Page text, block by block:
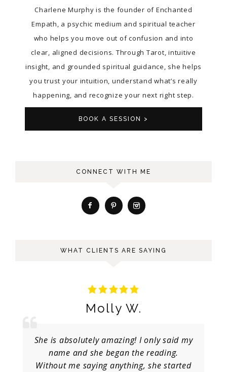
Charlene Murphy is the founder of Enchanted
Empath, a psychic medium and spiritual teacher
who helps you move out of confusion and into
clear, aligned decisions. Through Tarot, intuitive
insight, and grounded spiritual guidance, she helps
you trust your intuition, understand what’s really
happening, and recognize your next right step.
BOOK A SESSION >
CONNECT WITH ME
WHAT CLIENTS ARE SAYING
Molly W.
She is absolutely amazing! I only said my
name and she began the reading.
Without me saying anything, she started